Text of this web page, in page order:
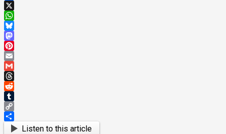
Facebook
X
WhatsApp
Bluesky
Mastodon
Pinterest
Email
Gmail
Threads
Reddit
Tumblr
Copy
Link
ShareListen to this article